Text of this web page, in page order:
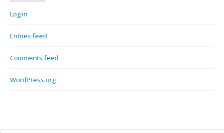
Log in
Entries feed
Comments feed
WordPress.org